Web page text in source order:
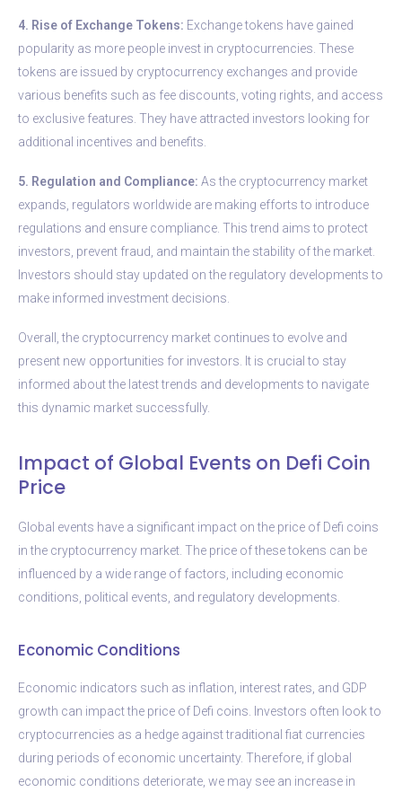
4. Rise of Exchange Tokens: Exchange tokens have gained
popularity as more people invest in cryptocurrencies. These
tokens are issued by cryptocurrency exchanges and provide
various benefits such as fee discounts, voting rights, and access
to exclusive features. They have attracted investors looking for
additional incentives and benefits.
5. Regulation and Compliance: As the cryptocurrency market
expands, regulators worldwide are making efforts to introduce
regulations and ensure compliance. This trend aims to protect
investors, prevent fraud, and maintain the stability of the market.
Investors should stay updated on the regulatory developments to
make informed investment decisions.
Overall, the cryptocurrency market continues to evolve and
present new opportunities for investors. It is crucial to stay
informed about the latest trends and developments to navigate
this dynamic market successfully.
Impact of Global Events on Defi Coin
Price
Global events have a significant impact on the price of Defi coins
in the cryptocurrency market. The price of these tokens can be
influenced by a wide range of factors, including economic
conditions, political events, and regulatory developments.
Economic Conditions
Economic indicators such as inflation, interest rates, and GDP
growth can impact the price of Defi coins. Investors often look to
cryptocurrencies as a hedge against traditional fiat currencies
during periods of economic uncertainty. Therefore, if global
economic conditions deteriorate, we may see an increase in